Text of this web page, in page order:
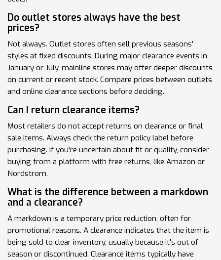
Do outlet stores always have the best
prices?
Not always. Outlet stores often sell previous seasons'
styles at fixed discounts. During major clearance events in
January or July, mainline stores may offer deeper discounts
on current or recent stock. Compare prices between outlets
and online clearance sections before deciding.
Can I return clearance items?
Most retailers do not accept returns on clearance or final
sale items. Always check the return policy label before
purchasing. If you're uncertain about fit or quality, consider
buying from a platform with free returns, like Amazon or
Nordstrom.
What is the difference between a markdown
and a clearance?
A markdown is a temporary price reduction, often for
promotional reasons. A clearance indicates that the item is
being sold to clear inventory, usually because it's out of
season or discontinued. Clearance items typically have